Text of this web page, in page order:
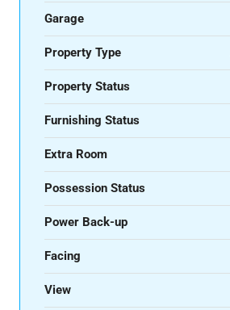
Garage
Property Type
Property Status
Furnishing Status
Extra Room
Possession Status
Power Back-up
Facing
View